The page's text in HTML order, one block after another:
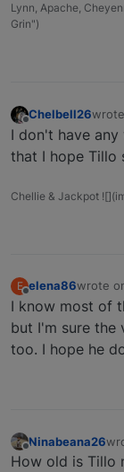
Lynn, Apache,
Grin")
Offline
Chelbell26
last
I don't have
that I hope Tillo
Chellie & Jackpot
E elena86wrote
last
I know most of
but I'm sure the
too. I hope he
Offline
Ninabeana26
How old is Tillo